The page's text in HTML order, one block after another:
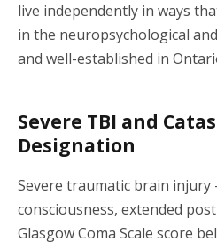
live independently in ways
in the neuropsychological
and well-established in
Severe TBI and
Designation
Severe traumatic brain
consciousness, extended
Glasgow Coma Scale score